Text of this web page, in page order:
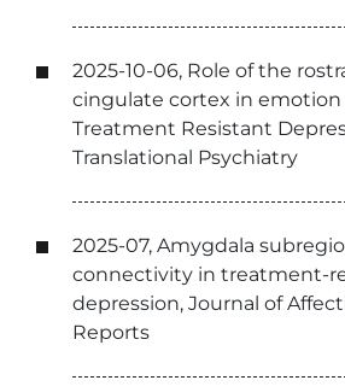
2025-10-06, Role of the
cingulate cortex in emotion
Treatment Resistant
Translational Psychiatry
2025-07, Amygdala
connectivity in treatment-
depression, Journal of
Reports